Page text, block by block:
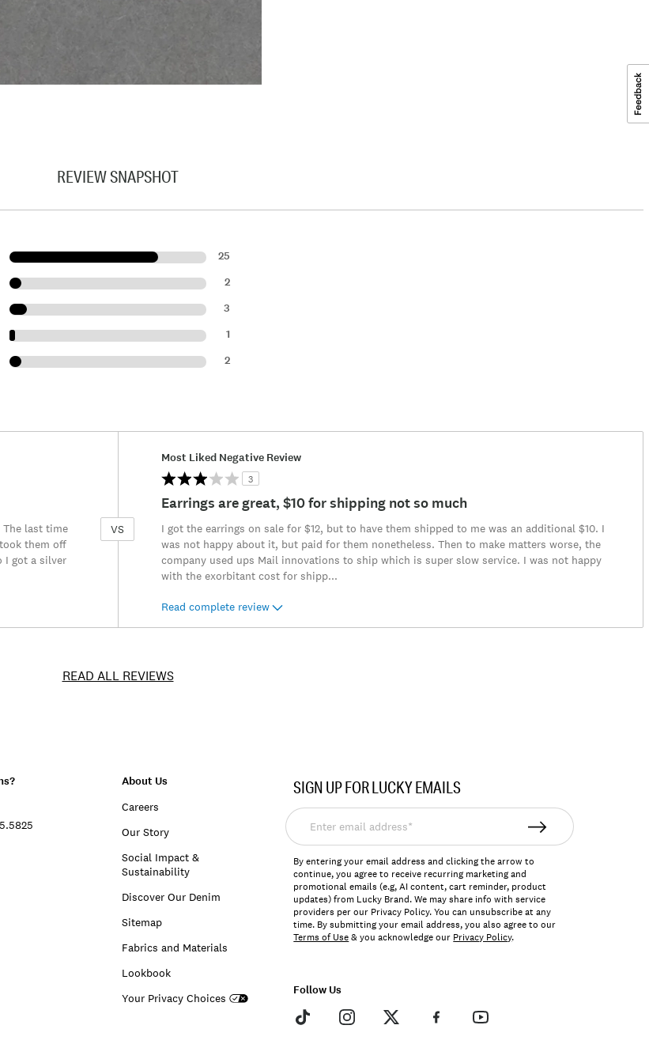
REVIEW SNAPSHOT
25
2
3
1
2
last time
them off
I got a silver
VS
Most Liked Negative Review
3
Earrings are great, $10 for shipping not so much
I got the earrings on sale for $12, but to have them shipped to me was an additional $10. I
was not happy about it, but paid for them nonetheless. Then to make matters worse, the
company used ups Mail innovations to ship which is super slow service. I was not happy
with the exorbitant cost for shipp...
Read complete review
READ ALL REVIEWS
About Us
Careers
Our Story
Social Impact &
Sustainability
Discover Our Denim
Sitemap
Fabrics and Materials
Lookbook
Your Privacy Choices
SIGN UP FOR LUCKY EMAILS
Enter
email
address*
By entering your email address and clicking the arrow to
continue, you agree to receive recurring marketing and
promotional emails (e.g, AI content, cart reminder, product
updates) from Lucky Brand. We may share info with service
providers per our Privacy Policy. You can unsubscribe at any
time. By submitting your email address, you also agree to our
Terms of Use& you acknowledge our Privacy Policy.
Follow Us